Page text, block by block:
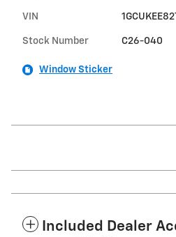
VIN
Stock Number C26-040
Window Sticker
Included Dealer